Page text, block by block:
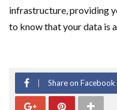
infrastructure, providing
to know that your data is
Share on Facebook